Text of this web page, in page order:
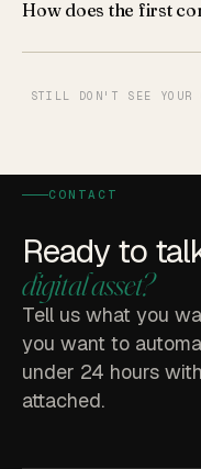
How does the first
STILL DON'T SEE YOUR
CONTACT
Ready to
digital asset?
Tell us what you
you want to
under 24 hours
attached.